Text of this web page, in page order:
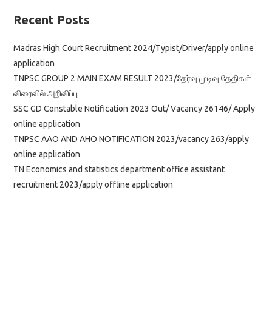
Recent Posts
Madras High Court Recruitment 2024/Typist/Driver/apply online
application
TNPSC GROUP 2 MAIN EXAM RESULT 2023/தேர்வு முடிவு தேதிகள்
விரைவில் அறிவிப்பு
SSC GD Constable Notification 2023 Out/ Vacancy 26146/ Apply
online application
TNPSC AAO AND AHO NOTIFICATION 2023/vacancy 263/apply
online application
TN Economics and statistics department office assistant
recruitment 2023/apply offline application